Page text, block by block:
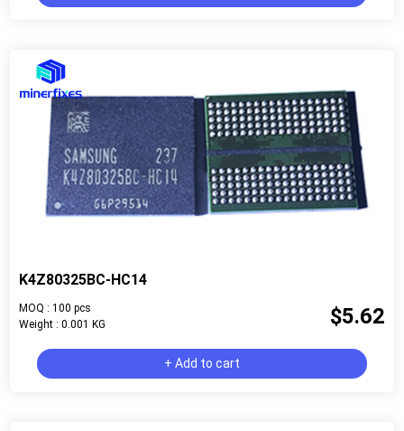
K4Z80325BC-HC14
MOQ : 100 pcs
Weight : 0.001 KG
$5.62
+ Add to cart